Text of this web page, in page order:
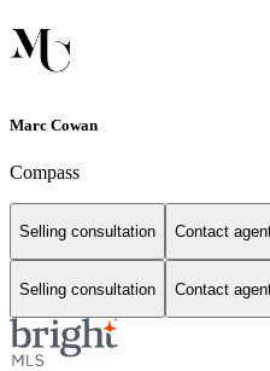
Marc Cowan
Compass
Selling consultation Contact
Selling consultation Contact